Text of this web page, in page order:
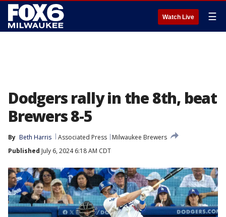
Watch Live ☰
Dodgers rally in the 8th, beat
Brewers 8-5
By Beth Harris Associated Press
Milwaukee Brewers
Published July 6, 2024 6:18 AM CDT